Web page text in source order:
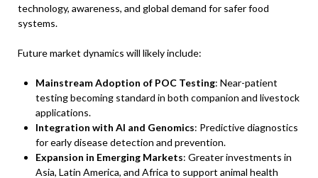
technology, awareness, and global demand for safer food
systems.
Future market dynamics will likely include:
Mainstream Adoption of POC Testing: Near-patient
testing becoming standard in both companion and livestock
applications.
Integration with AI and Genomics: Predictive diagnostics
for early disease detection and prevention.
Expansion in Emerging Markets: Greater investments in
Asia, Latin America, and Africa to support animal health